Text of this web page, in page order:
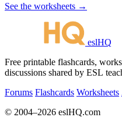
See the worksheets →
eslHQ
Free printable flashcards,
discussions shared by ESL
Forums Flashcards Worksheets
© 2004–2026 eslHQ.com